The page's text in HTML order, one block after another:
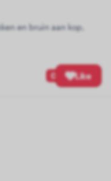
en bruin aan kop,
0 Like